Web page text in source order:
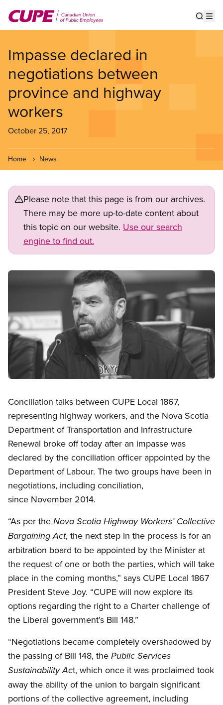
main
Impasse declared in
negotiations between
province and highway
workers
October 25, 2017
Home News
Please note that this page is from our archives.
There may be more up-to-date content about
this topic on our website. Use our search
engine to find out.
Image
Conciliation talks between CUPE Local 1867,
representing highway workers, and the Nova Scotia
Department of Transportation and Infrastructure
Renewal broke off today after an impasse was
declared by the conciliation officer appointed by the
Department of Labour. The two groups have been in
negotiations, including conciliation,
since November 2014.
“As per the Nova Scotia Highway Workers’ Collective
Bargaining Act, the next step in the process is for an
arbitration board to be appointed by the Minister at
the request of one or both the parties, which will take
place in the coming months,” says CUPE Local 1867
President Steve Joy. “CUPE will now explore its
options regarding the right to a Charter challenge of
the Liberal government’s Bill 148.”
“Negotiations became completely overshadowed by
the passing of Bill 148, the Public Services
Sustainability Act, which once it was proclaimed took
away the ability of the union to bargain significant
portions of the collective agreement, including